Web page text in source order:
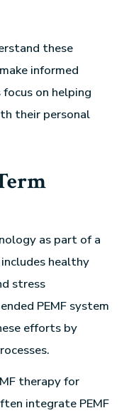
these
informed
on helping
their personal
as part of a
healthy
stress
PEMF system
efforts by
therapy for
integrate PEMF